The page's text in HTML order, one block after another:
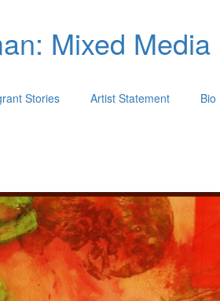
Mixed
Stories Artist Statement Bio